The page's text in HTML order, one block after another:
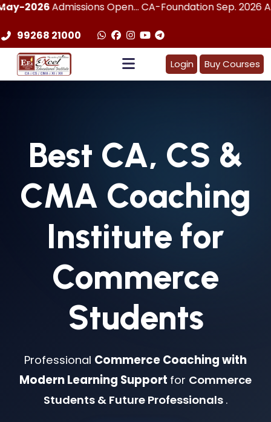
Open... CA-Foundation Sep. 2026 Attemp |
99268 21000
Login Buy Courses
Best CA, CS &
CMA Coaching
Institute for
Commerce
Students
Professional Commerce Coaching with
Modern Learning Support for Commerce
Students & Future Professionals .